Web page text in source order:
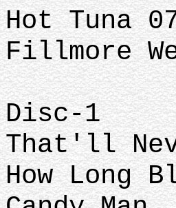
Hot Tuna
Fillmore
Disc-1
That'll
How Long